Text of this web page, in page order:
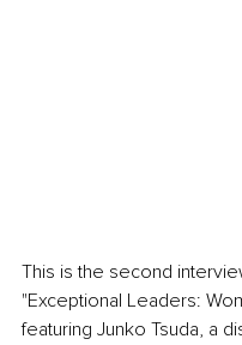
This is the second
"Exceptional Leaders:
featuring Junko Tsuda, a